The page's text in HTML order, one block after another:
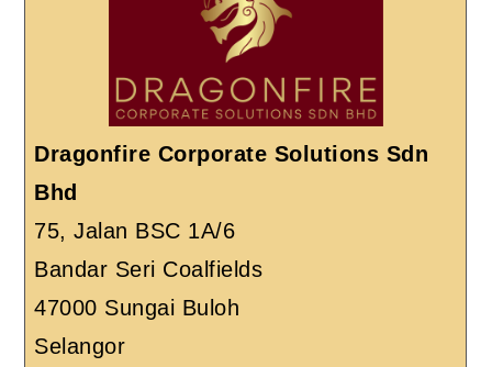
Dragonfire Corporate Solutions Sdn
Bhd
75, Jalan BSC 1A/6
Bandar Seri Coalfields
47000 Sungai Buloh
Selangor